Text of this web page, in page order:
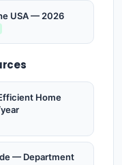
USA — 2026
Home
— Department